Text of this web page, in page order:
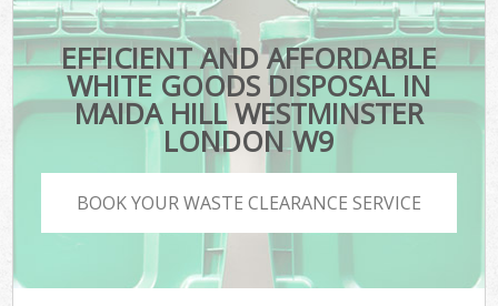
EFFICIENT AND AFFORDABLE
WHITE GOODS DISPOSAL IN
MAIDA HILL WESTMINSTER
LONDON W9
BOOK YOUR WASTE CLEARANCE SERVICE